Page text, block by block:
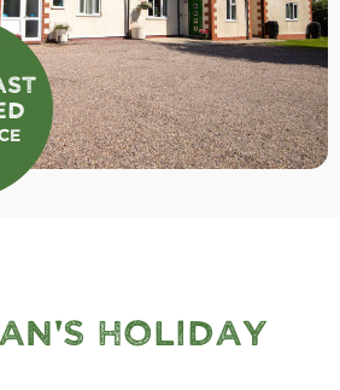
Holiday